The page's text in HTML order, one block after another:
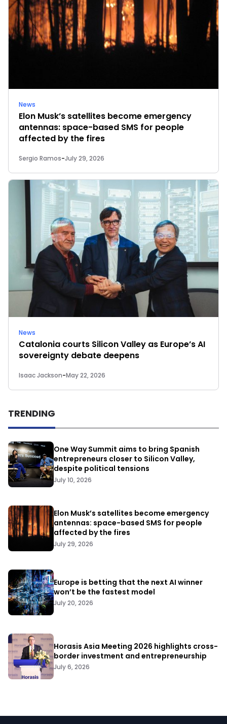
News
Elon Musk’s satellites become emergency
antennas: space-based SMS for people
affected by the fires
Sergio Ramos-July 29, 2026
News
Catalonia courts Silicon Valley as Europe’s AI
sovereignty debate deepens
Isaac Jackson-May 22, 2026
TRENDING
One Way Summit aims to bring Spanish
entrepreneurs closer to Silicon Valley,
despite political tensions
July 10, 2026
Elon Musk’s satellites become emergency
antennas: space-based SMS for people
affected by the fires
July 29, 2026
Europe is betting that the next AI winner
won’t be the fastest model
July 20, 2026
Horasis Asia Meeting 2026 highlights cross-
border investment and entrepreneurship
July 6, 2026